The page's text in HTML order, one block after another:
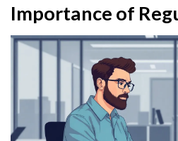
Importance of